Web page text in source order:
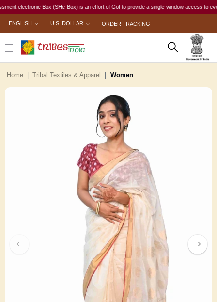
electronic Box (SHe-Box) is an effort of GoI to provide a single-window access to
ENGLISH U.S. DOLLAR ORDER TRACKING
Home Tribal Textiles & Apparel Women